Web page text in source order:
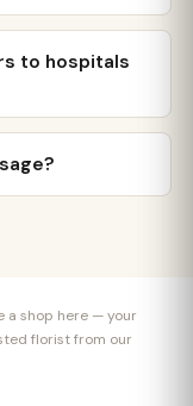
to hospitals
a shop here — your
florist from our